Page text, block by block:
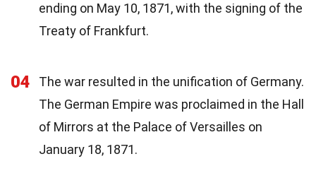
ending on May 10, 1871, with the signing of the
Treaty of Frankfurt.
04
The war resulted in the unification of Germany.
The German Empire was proclaimed in the Hall
of Mirrors at the Palace of Versailles on
January 18, 1871.